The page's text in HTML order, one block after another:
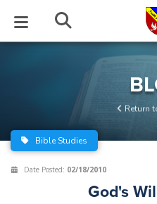
BLOG
Series
STUDIES
EVENTS
Center
ABOUT
of Beliefs
HELP
Return
Bible Studies
Date Posted: 02/18/2010
God's